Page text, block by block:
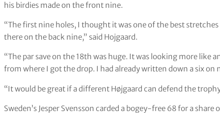
his birdies made on the front nine.
“The first nine holes, I thought it was one of the best
there on the back nine,” said Hojgaard.
“The par save on the 18th was huge. It was looking more like
from where I got the drop. I had already written down a six
“It would be great if a different Højgaard can defend the
Sweden’s Jesper Svensson carded a bogey-free 68 for a